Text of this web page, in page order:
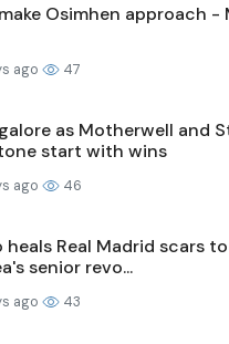
Osimhen approach -
ago 47
as Motherwell and
start with wins
ago 46
heals Real Madrid scars
senior revo...
ago 43